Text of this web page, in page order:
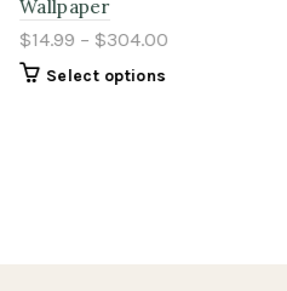
Wallpaper
$14.99 – $304.00
Select options